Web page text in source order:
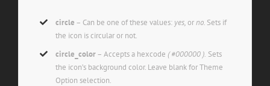
circle – Can be one of these values: yes,orno. Sets if
the icon is circular or not.
circle_color– Accepts a hexcode ( #000000 ). Sets
the icon’s background color. Leave blank for Theme
Option selection.